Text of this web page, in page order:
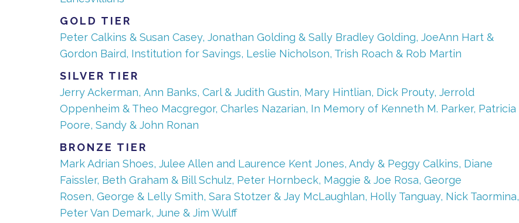
GOLD TIER
Peter Calkins & Susan Casey, Jonathan Golding & Sally Bradley Golding, JoeAnn Hart &
Gordon Baird, Institution for Savings, Leslie Nicholson, Trish Roach & Rob Martin
SILVER TIER
Jerry Ackerman, Ann Banks, Carl & Judith Gustin, Mary Hintlian, Dick Prouty, Jerrold
Oppenheim & Theo Macgregor, Charles Nazarian, In Memory of Kenneth M. Parker, Patricia
Poore, Sandy & John Ronan
BRONZE TIER
Mark Adrian Shoes, Julee Allen and Laurence Kent Jones, Andy & Peggy Calkins, Diane
Faissler, Beth Graham & Bill Schulz, Peter Hornbeck, Maggie & Joe Rosa, George
Rosen, George & Lelly Smith, Sara Stotzer & Jay McLaughlan, Holly Tanguay, Nick Taormina,
Peter Van Demark, June & Jim Wulff